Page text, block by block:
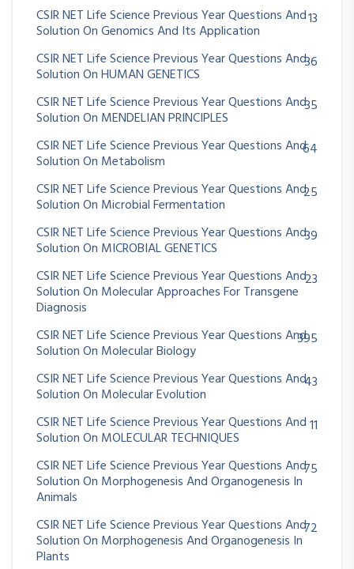
CSIR NET Life Science Previous Year Questions And
Solution On Genomics And Its Application
13
CSIR NET Life Science Previous Year Questions And
Solution On HUMAN GENETICS
36
CSIR NET Life Science Previous Year Questions And
Solution On MENDELIAN PRINCIPLES
35
CSIR NET Life Science Previous Year Questions And
Solution On Metabolism
64
CSIR NET Life Science Previous Year Questions And
Solution On Microbial Fermentation
25
CSIR NET Life Science Previous Year Questions And
Solution On MICROBIAL GENETICS
39
CSIR NET Life Science Previous Year Questions And
Solution On Molecular Approaches For Transgene
Diagnosis
23
CSIR NET Life Science Previous Year Questions And
Solution On Molecular Biology
395
CSIR NET Life Science Previous Year Questions And
Solution On Molecular Evolution
43
CSIR NET Life Science Previous Year Questions And
Solution On MOLECULAR TECHNIQUES
11
CSIR NET Life Science Previous Year Questions And
Solution On Morphogenesis And Organogenesis In
Animals
75
CSIR NET Life Science Previous Year Questions And
Solution On Morphogenesis And Organogenesis In
Plants
72